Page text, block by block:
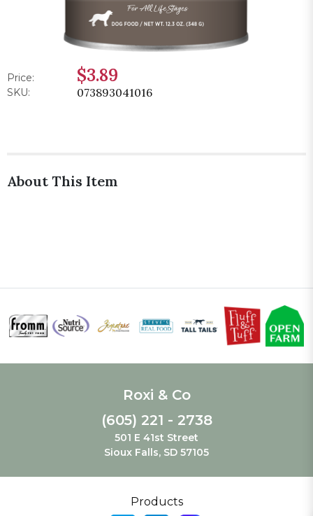
Price: $3.89
SKU: 073893041016
About This Item
Roxi & Co
(605) 221 - 2738
501 E 41st Street
Sioux Falls, SD 57105
Products